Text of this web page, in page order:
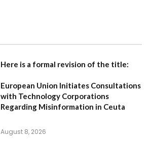
Here is a formal revision of the title:
European Union Initiates Consultations
with Technology Corporations
Regarding Misinformation in Ceuta
August 8, 2026